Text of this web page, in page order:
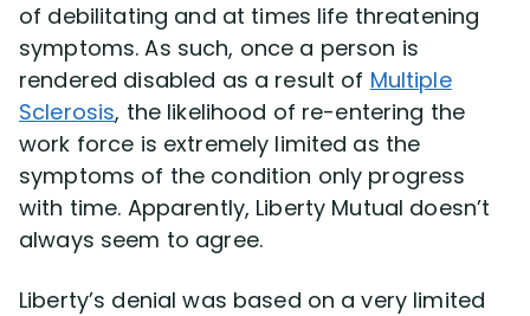
of debilitating and at times life threatening
symptoms. As such, once a person is
rendered disabled as a result of Multiple
Sclerosis, the likelihood of re-entering the
work force is extremely limited as the
symptoms of the condition only progress
with time. Apparently, Liberty Mutual doesn’t
always seem to agree.
Liberty’s denial was based on a very limited